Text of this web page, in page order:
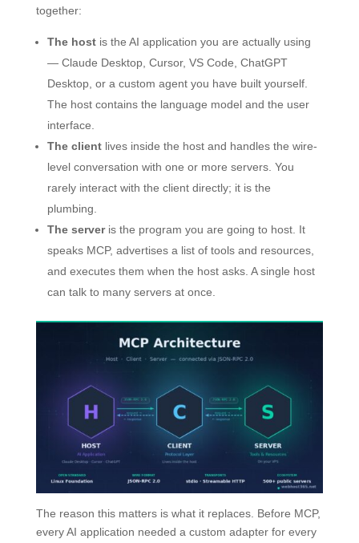
together:
The hostis the AI application you are actually using
— Claude Desktop, Cursor, VS Code, ChatGPT
Desktop, or a custom agent you have built yourself.
The host contains the language model and the user
interface.
The clientlives inside the host and handles the wire-
level conversation with one or more servers. You
rarely interact with the client directly; it is the
plumbing.
The serveris the program you are going to host. It
speaks MCP, advertises a list of tools and resources,
and executes them when the host asks. A single host
can talk to many servers at once.
The reason this matters is what it replaces. Before MCP,
every AI application needed a custom adapter for every